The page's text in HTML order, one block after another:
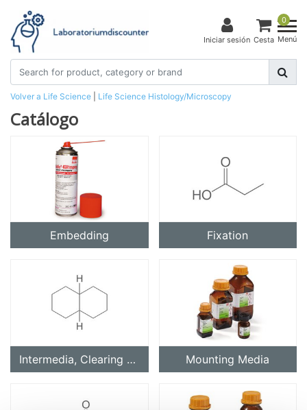
Iniciar sesión
0
Cesta Menú
Volver a Life Science Life Science Histology/Microscopy
Catálogo
Embedding Fixation
Intermedia, Clearing Agents Mounting Media